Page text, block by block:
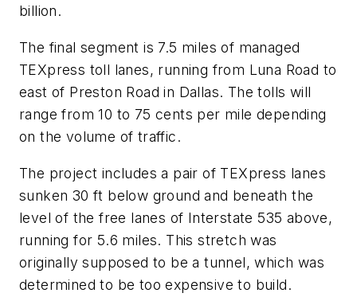
billion.
The final segment is 7.5 miles of managed
TEXpress toll lanes, running from Luna Road to
east of Preston Road in Dallas. The tolls will
range from 10 to 75 cents per mile depending
on the volume of traffic.
The project includes a pair of TEXpress lanes
sunken 30 ft below ground and beneath the
level of the free lanes of Interstate 535 above,
running for 5.6 miles. This stretch was
originally supposed to be a tunnel, which was
determined to be too expensive to build.